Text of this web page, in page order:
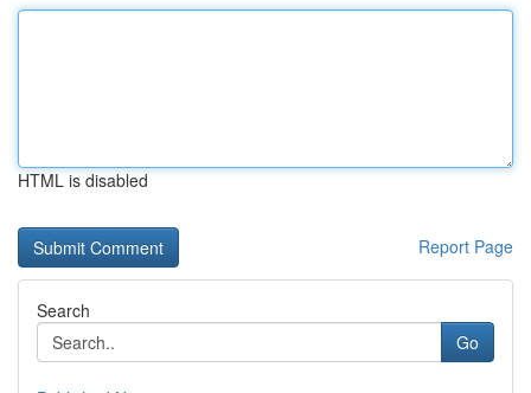
HTML is disabled
Report Page
Search
Go